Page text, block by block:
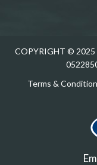
COPYRIGHT © 2025
Terms &